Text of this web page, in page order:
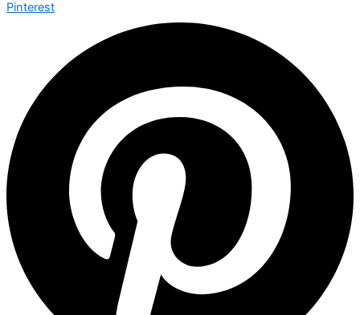
Pinterest